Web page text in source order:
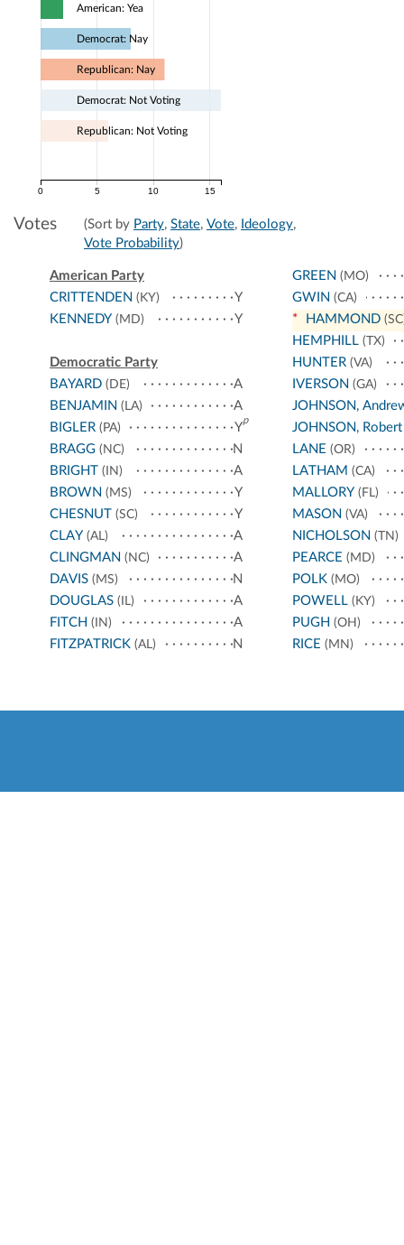
0 5 10 15
American: Yea
Democrat: Nay
Republican: Nay
Democrat: Not Voting
Republican: Not Voting
Votes (Sort by Party, State, Vote, Ideology,
Vote Probability)
American Party
CRITTENDEN (KY)
Y
KENNEDY (MD) Y
Democratic Party
BAYARD (DE)
A
BENJAMIN (LA)
A
BIGLER (PA) Y
p
BRAGG (NC)
N
BRIGHT (IN)
A
BROWN (MS)
Y
CHESNUT (SC)
Y
CLAY (AL)
A
CLINGMAN (NC)
A
DAVIS (MS)
N
DOUGLAS (IL)
A
FITCH (IN)
A
FITZPATRICK (AL) N
GREEN (MO)
GWIN (CA)
* HAMMOND
HEMPHILL(TX)
HUNTER(VA)
IVERSON (GA)
JOHNSON,
JOHNSON, Robert
LANE (OR)
LATHAM (CA)
MALLORY(FL)
MASON (VA)
NICHOLSON (TN)
PEARCE (MD)
POLK (MO)
POWELL(KY)
PUGH (OH)
RICE (MN)